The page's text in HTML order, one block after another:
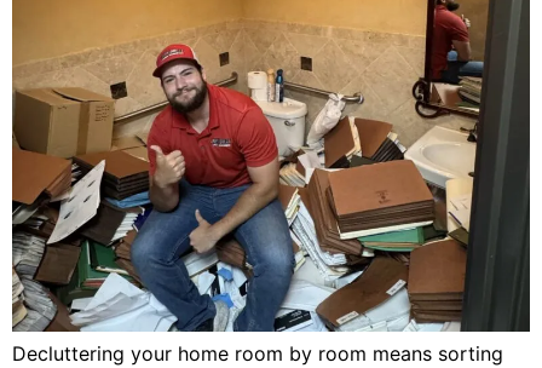
Decluttering your home room by room means sorting